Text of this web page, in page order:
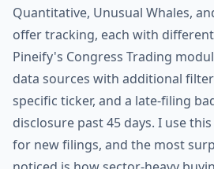
Quantitative, Unusual Whales,
offer tracking, each with
Pineify's Congress Trading
data sources with additional
specific ticker, and a late-filing
disclosure past 45 days. I use
for new filings, and the most